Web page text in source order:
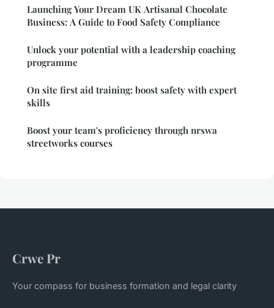
Launching Your Dream UK Artisanal Chocolate
Business: A Guide to Food Safety Compliance
Unlock your potential with a leadership coaching
programme
On site first aid training: boost safety with expert
skills
Boost your team's proficiency through nrswa
streetworks courses
Crwe Pr
Your compass for business formation and legal clarity